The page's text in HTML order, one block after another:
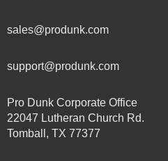
sales@produnk.com
support@produnk.com
Pro Dunk Corporate Office
22047 Lutheran Church Rd.
Tomball, TX 77377